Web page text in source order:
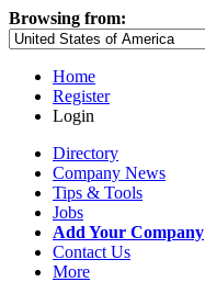
Browsing from:
Home
Register
Login
Directory
Company News
Tips & Tools
Jobs
Add Your Company
Contact Us
More